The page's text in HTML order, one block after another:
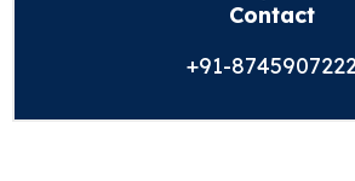
Contact
+91-